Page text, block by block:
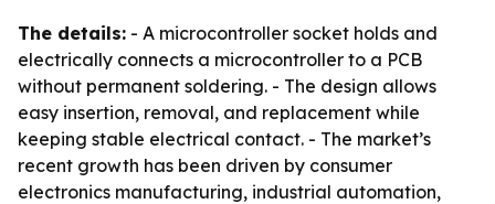
The details: - A microcontroller socket holds and
electrically connects a microcontroller to a PCB
without permanent soldering. - The design allows
easy insertion, removal, and replacement while
keeping stable electrical contact. - The market’s
recent growth has been driven by consumer
electronics manufacturing, industrial automation,